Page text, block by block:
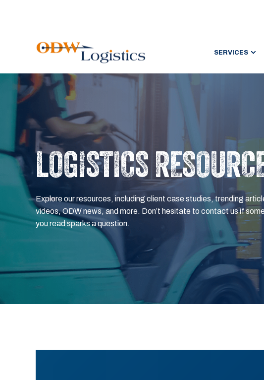
SERVICES
LOGISTICS
Explore our resources, including client case studies, trending
videos, ODW news, and more. Don’t hesitate to contact us if
you read sparks a question.